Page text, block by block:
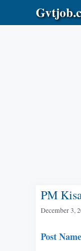
PM
December 3,
Post